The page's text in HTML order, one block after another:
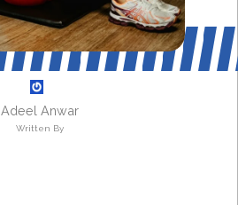
Adeel Anwar
Written By